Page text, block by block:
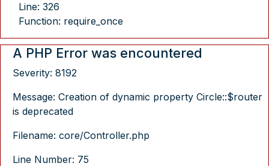
Line: 326
Function: require_once
A PHP Error was encountered
Severity: 8192
Message: Creation of dynamic property Circle::$router
is deprecated
Filename: core/Controller.php
Line Number: 75